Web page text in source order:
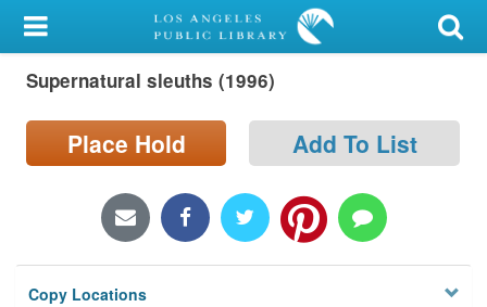
My Account
Library Card
Sign In
Locations/Hours (external
page)
Supernatural sleuths (1996)
Place Hold Add To List
Copy Locations